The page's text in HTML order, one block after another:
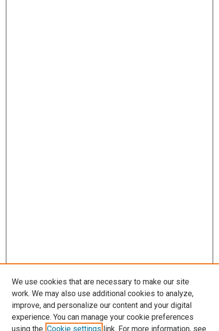
We use cookies that are necessary to make our site
work. We may also use additional cookies to analyze,
improve, and personalize our content and your digital
experience. You can manage your cookie preferences
using the Cookie settings link. For more information, see